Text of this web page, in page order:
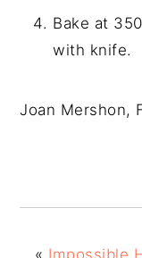
Bake at
with knife.
Joan Mershon,
« Impossible